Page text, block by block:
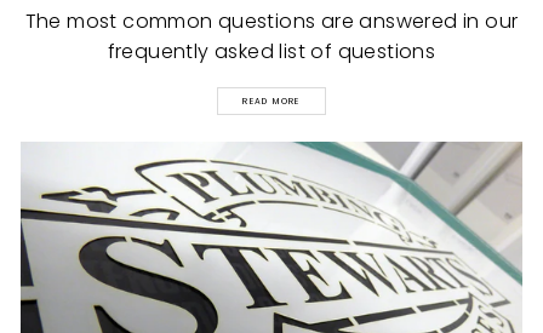
The most common questions are answered in our
frequently asked list of questions
READ MORE